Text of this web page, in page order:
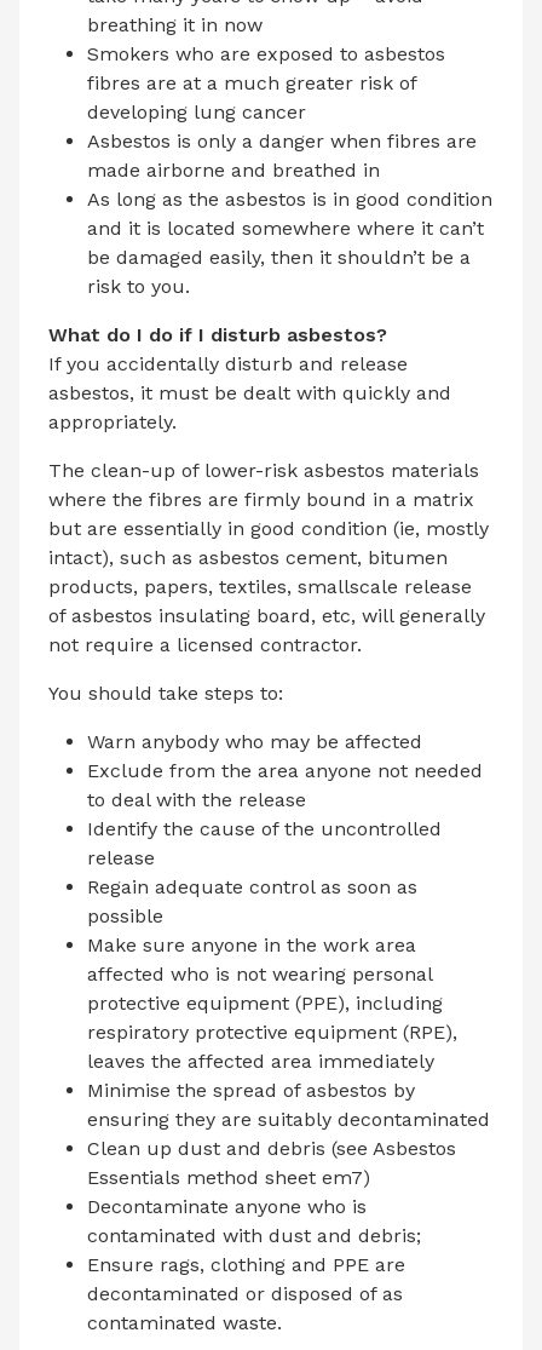
breathing it in now
Smokers who are exposed to asbestos
fibres are at a much greater risk of
developing lung cancer
Asbestos is only a danger when fibres are
made airborne and breathed in
As long as the asbestos is in good condition
and it is located somewhere where it can’t
be damaged easily, then it shouldn’t be a
risk to you.
What do I do if I disturb asbestos?
If you accidentally disturb and release
asbestos, it must be dealt with quickly and
appropriately.
The clean-up of lower-risk asbestos materials
where the fibres are firmly bound in a matrix
but are essentially in good condition (ie, mostly
intact), such as asbestos cement, bitumen
products, papers, textiles, smallscale release
of asbestos insulating board, etc, will generally
not require a licensed contractor.
You should take steps to:
Warn anybody who may be affected
Exclude from the area anyone not needed
to deal with the release
Identify the cause of the uncontrolled
release
Regain adequate control as soon as
possible
Make sure anyone in the work area
affected who is not wearing personal
protective equipment (PPE), including
respiratory protective equipment (RPE),
leaves the affected area immediately
Minimise the spread of asbestos by
ensuring they are suitably decontaminated
Clean up dust and debris (see Asbestos
Essentials method sheet em7)
Decontaminate anyone who is
contaminated with dust and debris;
Ensure rags, clothing and PPE are
decontaminated or disposed of as
contaminated waste.